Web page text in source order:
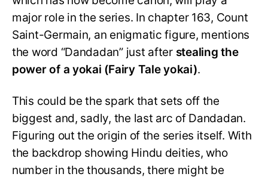
major role in the series. In chapter 163, Count
Saint-Germain, an enigmatic figure, mentions
the word “Dandadan” just after stealing the
power of a yokai (Fairy Tale yokai).
This could be the spark that sets off the
biggest and, sadly, the last arc of Dandadan.
Figuring out the origin of the series itself. With
the backdrop showing Hindu deities, who
number in the thousands, there might be